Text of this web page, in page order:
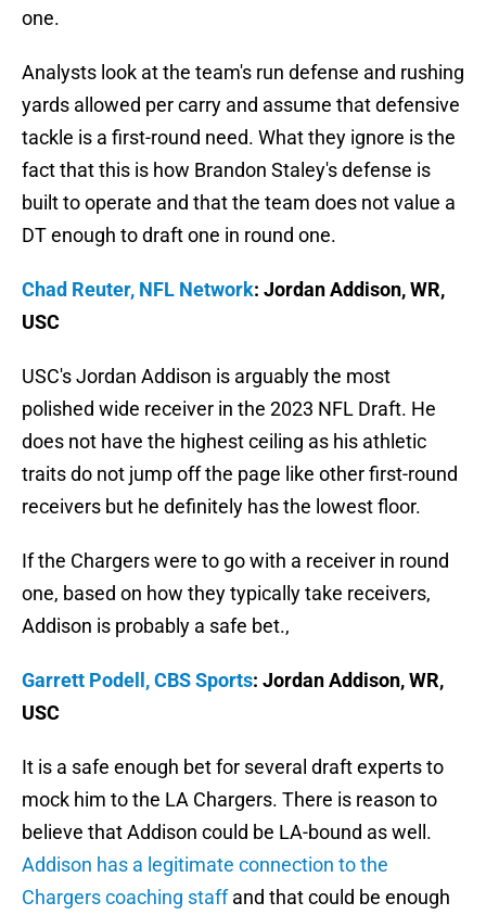
one.
Analysts look at the team's run defense and rushing
yards allowed per carry and assume that defensive
tackle is a first-round need. What they ignore is the
fact that this is how Brandon Staley's defense is
built to operate and that the team does not value a
DT enough to draft one in round one.
Chad Reuter, NFL Network: Jordan Addison, WR,
USC
USC's Jordan Addison is arguably the most
polished wide receiver in the 2023 NFL Draft. He
does not have the highest ceiling as his athletic
traits do not jump off the page like other first-round
receivers but he definitely has the lowest floor.
If the Chargers were to go with a receiver in round
one, based on how they typically take receivers,
Addison is probably a safe bet.,
Garrett Podell, CBS Sports: Jordan Addison, WR,
USC
It is a safe enough bet for several draft experts to
mock him to the LA Chargers. There is reason to
believe that Addison could be LA-bound as well.
Addison has a legitimate connection to the
Chargers coaching staffand that could be enough